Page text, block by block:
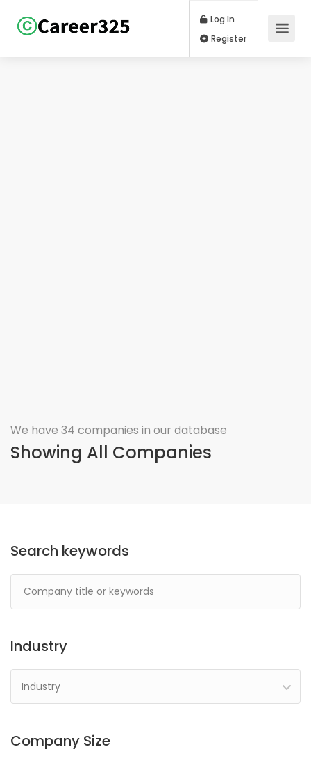
Log In
We have 34 companies in our database
Showing All Companies
Search keywords
Industry
Industry
Company Size